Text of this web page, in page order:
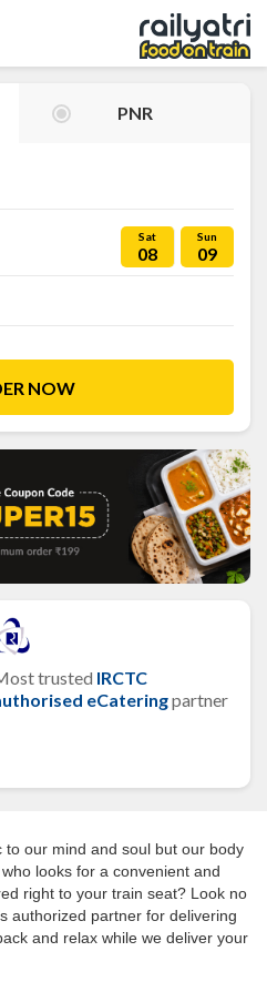
PNR
Sat
08
Sun
09
NOW
trusted IRCTC
eCateringpartner
our mind and soul but our body
looks for a convenient and
right to your train seat? Look no
authorized partner for delivering
and relax while we deliver your